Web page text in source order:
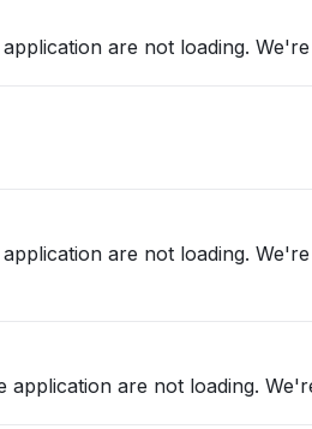
are not loading.
are not loading.
are not loading.